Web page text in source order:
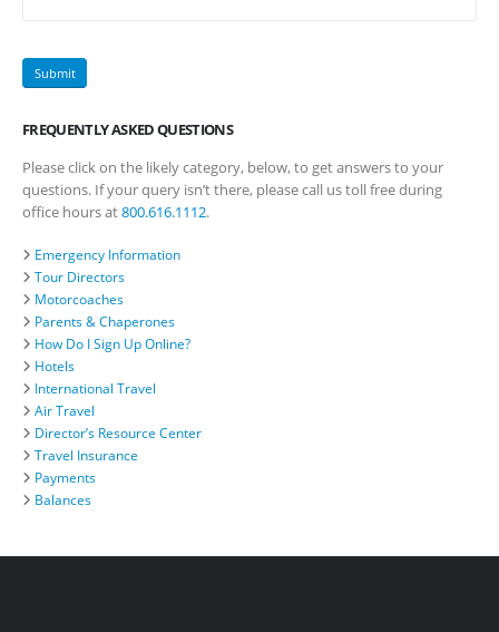
FREQUENTLY ASKED QUESTIONS
Please click on the likely category, below, to get answers to your
questions. If your query isn’t there, please call us toll free during
office hours at800.616.1112.
Emergency Information
Tour Directors
Motorcoaches
Parents & Chaperones
How Do I Sign Up Online?
Hotels
International Travel
Air Travel
Director’s Resource Center
Travel Insurance
Payments
Balances